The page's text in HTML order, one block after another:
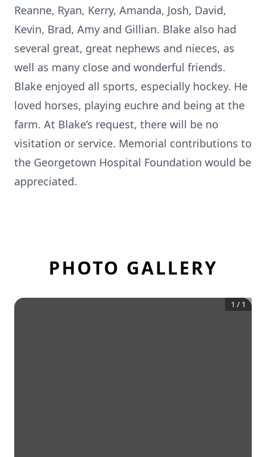
Reanne, Ryan, Kerry, Amanda, Josh, David,
Kevin, Brad, Amy and Gillian. Blake also had
several great, great nephews and nieces, as
well as many close and wonderful friends.
Blake enjoyed all sports, especially hockey. He
loved horses, playing euchre and being at the
farm. At Blake’s request, there will be no
visitation or service. Memorial contributions to
the Georgetown Hospital Foundation would be
appreciated.
PHOTO GALLERY
1 / 1